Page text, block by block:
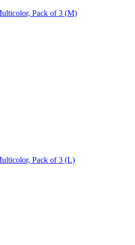
Pack of 3 (M)
Pack of 3 (L)